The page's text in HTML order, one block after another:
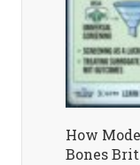
How
Bones